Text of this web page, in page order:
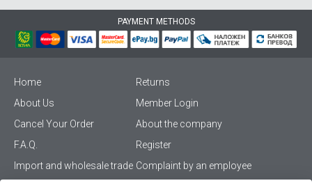
PAYMENT METHODS
Home
Returns
About Us
Member Login
Cancel Your Order
About the company
F.A.Q.
Register
Import and wholesale trade Complaint by an employee